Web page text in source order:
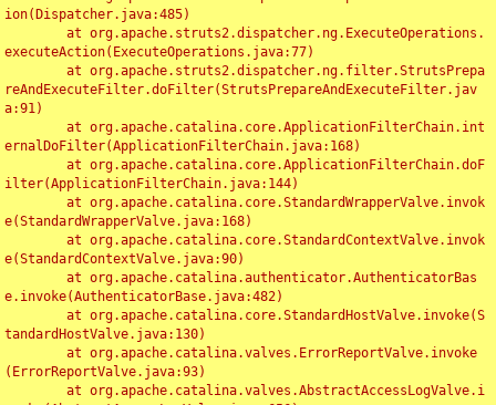
ion(Dispatcher.java:485)
executeAction(ExecuteOperations.java:77)
reAndExecuteFilter.doFilter(StrutsPrepareAndExecuteFilter.jav
a:91)
ernalDoFilter(ApplicationFilterChain.java:168)
ilter(ApplicationFilterChain.java:144)
e(StandardWrapperValve.java:168)
e(StandardContextValve.java:90)
e.invoke(AuthenticatorBase.java:482)
tandardHostValve.java:130)
(ErrorReportValve.java:93)